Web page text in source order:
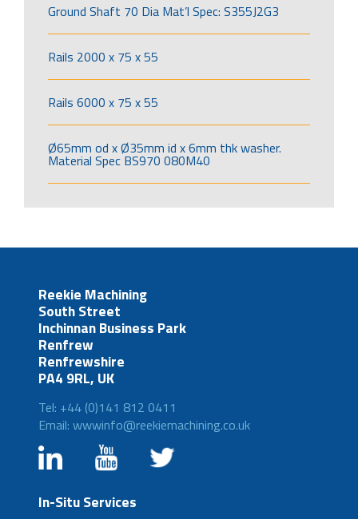
Ground Shaft 70 Dia Mat’l Spec: S355J2G3
Rails 2000 x 75 x 55
Rails 6000 x 75 x 55
Ø65mm od x Ø35mm id x 6mm thk washer.
Material Spec BS970 080M40
Reekie Machining
South Street
Inchinnan Business Park
Renfrew
Renfrewshire
PA4 9RL, UK
Tel: +44 (0)141 812 0411
Email: wwwinfo@reekiemachining.co.uk
In-Situ Services